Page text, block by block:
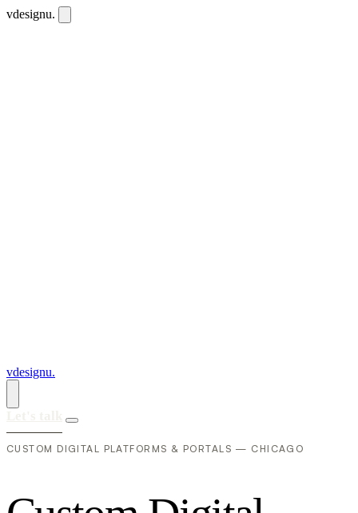
vdesignu.
vdesignu.
CUSTOM DIGITAL PLATFORMS & PORTALS — CHICAGO